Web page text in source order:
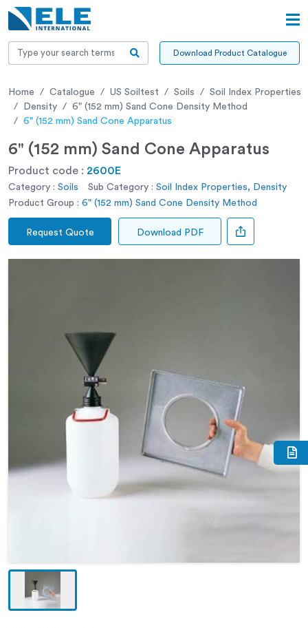
Download Product Catalogue
Home Catalogue US Soiltest Soils
Soil Index Properties
Density
6" (152 mm) Sand Cone Density Method
6" (152 mm) Sand Cone Apparatus
6" (152 mm) Sand Cone Apparatus
Product code : 2600E
Category : Soils Sub Category : Soil Index Properties, Density
Product Group : 6" (152 mm) Sand Cone Density Method
Request Quote Download PDF